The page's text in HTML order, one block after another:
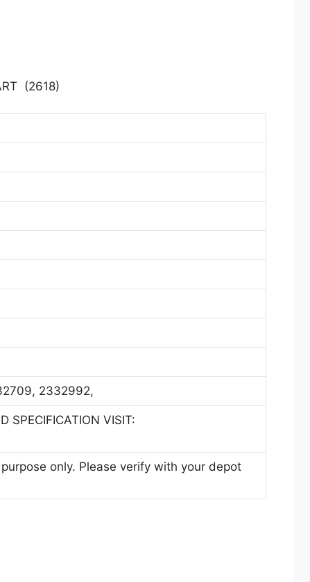
(2618)
2332992,
SPECIFICATION VISIT:
only. Please verify with your depot